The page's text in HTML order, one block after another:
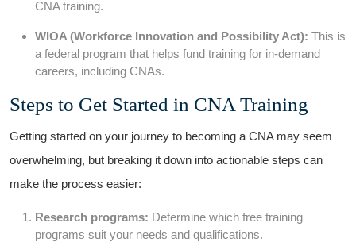
CNA ⁤training.
WIOA (Workforce Innovation and Possibility Act): This is
a⁣ federal program that helps fund training for in-demand
careers, including CNAs.
Steps to Get Started in CNA ‍Training
Getting started on your journey to becoming ⁤a CNA ⁤may seem
overwhelming, but breaking it down into actionable steps can
⁤make the process easier:
Research programs: Determine which free ‍training
⁤programs suit your needs and qualifications.